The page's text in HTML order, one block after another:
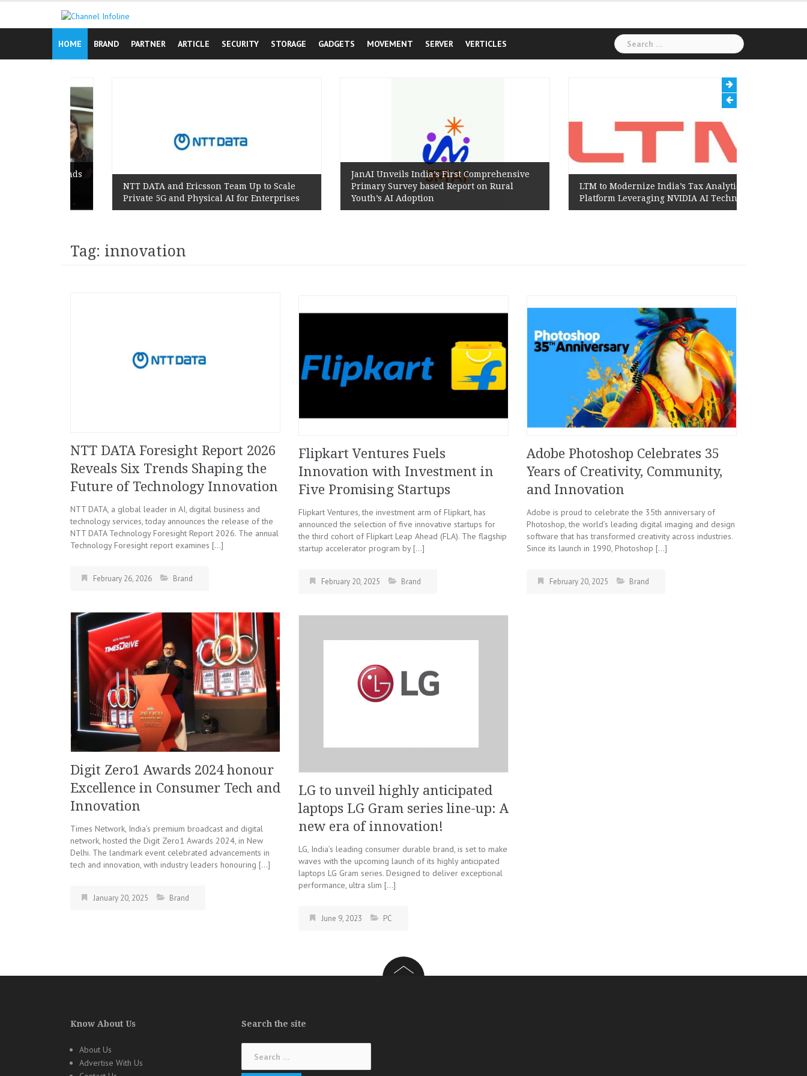
content
HOME
BRAND PARTNER ARTICLE SECURITY STORAGE GADGETS MOVEMENT SERVER VERTICLES
Search
for:
NTT DATA and Ericsson Team Up to Scale
Private 5G and Physical AI for Enterprises
JanAI Unveils India’s First Comprehensive
Primary Survey based Report on Rural
Youth’s AI Adoption
LTM to Modernize India’s Tax Analytics
Platform Leveraging NVIDIA AI Technology
Tag: innovation
NTT DATA Foresight Report 2026
Reveals Six Trends Shaping the
Future of Technology Innovation
NTT DATA, a global leader in AI, digital business and
technology services, today announces the release of the
NTT DATA Technology Foresight Report 2026. The annual
Technology Foresight report examines […]
February 26, 2026 Brand
Flipkart Ventures Fuels
Innovation with Investment in
Five Promising Startups
Flipkart Ventures, the investment arm of Flipkart, has
announced the selection of five innovative startups for
the third cohort of Flipkart Leap Ahead (FLA). The flagship
startup accelerator program by […]
February 20, 2025 Brand
Adobe Photoshop Celebrates 35
Years of Creativity, Community,
and Innovation
Adobe is proud to celebrate the 35th anniversary of
Photoshop, the world’s leading digital imaging and design
software that has transformed creativity across industries.
Since its launch in 1990, Photoshop […]
February 20, 2025 Brand
Digit Zero1 Awards 2024 honour
Excellence in Consumer Tech and
Innovation
Times Network, India’s premium broadcast and digital
network, hosted the Digit Zero1 Awards 2024, in New
Delhi. The landmark event celebrated advancements in
tech and innovation, with industry leaders honouring […]
January 20, 2025 Brand
LG to unveil highly anticipated
laptops LG Gram series line-up: A
new era of innovation!
LG, India’s leading consumer durable brand, is set to make
waves with the upcoming launch of its highly anticipated
laptops LG Gram series. Designed to deliver exceptional
performance, ultra slim […]
June 9, 2023 PC
Know About Us
About Us
Advertise With Us
Search the site